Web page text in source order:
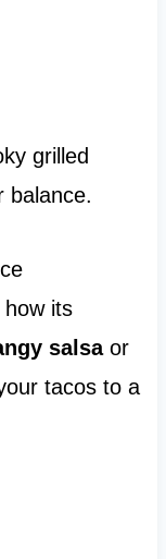
grilled
balance.
how its
salsaor
tacos to a